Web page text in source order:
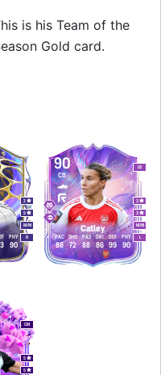
is his Team of the
Gold card.
M/M
2
5
R
90
PHY
90
Catley
CB
LB
M/M
3
3
L
88
PAC
72
SHO
88
PAS
86
DRI
99
DEF
90
PHY
CM
5
5